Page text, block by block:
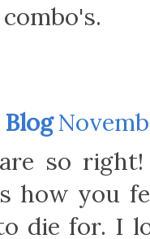
so
how you
die for. I